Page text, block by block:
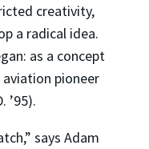
creativity,
a radical idea.
as a concept
aviation pioneer
’95).
says Adam